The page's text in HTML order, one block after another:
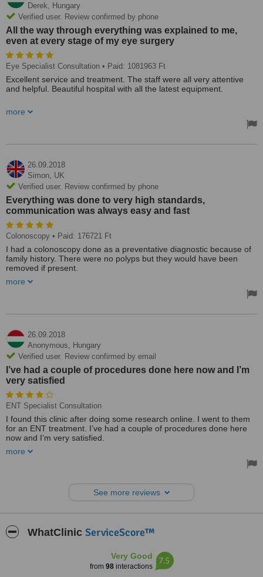
Derek, Hungary
Verified user. Review confirmed by phone
All the way through everything was explained to me,
even at every stage of my eye surgery
Eye Specialist Consultation • Paid: 1081963 Ft
Excellent service and treatment. The staff were all very attentive
and helpful. Beautiful hospital with all the latest equipment.
my glasses. I would recommend this hospital to anyone. Upon
through everything was explained to me, even at every stage of my
eye surgery. After only 2 days I am already able to read my book!
Aniko, the customer services lady is so helpful, even arranging free
transport for us. I would not hesitate to return for other treatments.
more
26.09.2018
Simon, UK
Verified user. Review confirmed by phone
Everything was done to very high standards,
communication was always easy and fast
Colonoscopy • Paid: 176721 Ft
I had a colonoscopy done as a preventative diagnostic because of
family history. There were no polyps but they would have been
removed if present.
From initial consultation with the doctor to the procedure took three
always easy and fast. I will come back when it is time to do one
The cost was 490 EUR which was 170 for the initial consultation, 30
for a blood test and 290 for the colonoscopy. Biopsy of any material
removed would have been 30EUR per sample if needed.
Excellent all round from initial communication via email to being
picked up at the airport and treated. Costs were precisely as set out
via email at the beginning. English was well spoken by all the staff I
dealt with and Aniko the translator and coordinator were wonderful.
The clinic is easy to get to and in a nice area. I walked up from the
city centre a couple of times, but the metro or taxi was also easy.
more
26.09.2018
Anonymous, Hungary
Verified user. Review confirmed by email
I’ve had a couple of procedures done here now and I’m
very satisfied
ENT Specialist Consultation
I found this clinic after doing some research online. I went to them
for an ENT treatment. I’ve had a couple of procedures done here
now and I’m very satisfied.
Medicover is a professional hospital. I’ve completed all my aftercare
more
See more reviews
WhatClinic ServiceScore™
Very Good
from 98interactions
7.5